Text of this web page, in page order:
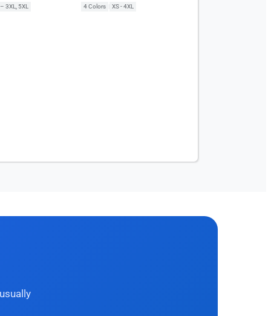
3XL, 5XL 4 Colors XS - 4XL